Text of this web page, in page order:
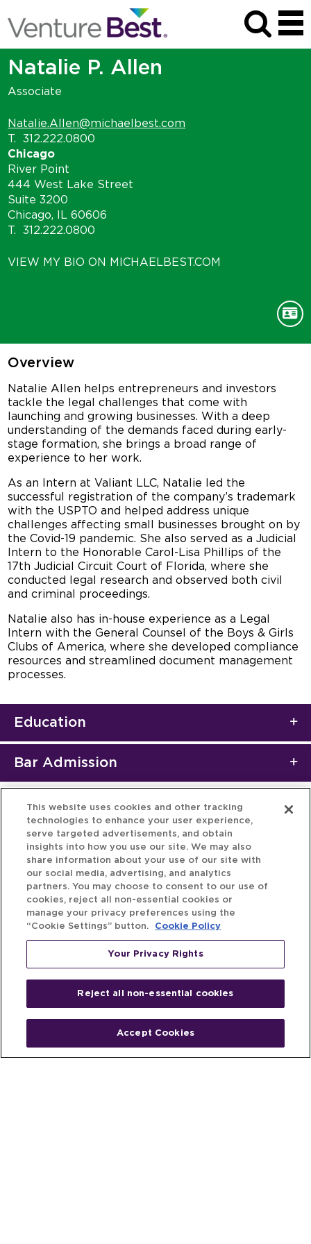
Natalie P. Allen
Associate
Natalie.Allen@michaelbest.com
T.
312.222.0800
Chicago
River Point
444 West Lake Street
Suite 3200
Chicago, IL 60606
T.
312.222.0800
VIEW MY BIO ON MICHAELBEST.COM
Overview
Natalie Allen helps entrepreneurs and investors
tackle the legal challenges that come with
launching and growing businesses. With a deep
understanding of the demands faced during early-
stage formation, she brings a broad range of
experience to her work.
As an Intern at Valiant LLC, Natalie led the
successful registration of the company’s trademark
with the USPTO and helped address unique
challenges affecting small businesses brought on by
the Covid-19 pandemic. She also served as a Judicial
Intern to the Honorable Carol-Lisa Phillips of the
17th Judicial Circuit Court of Florida, where she
conducted legal research and observed both civil
and criminal proceedings.
Natalie also has in-house experience as a Legal
Intern with the General Counsel of the Boys & Girls
Clubs of America, where she developed compliance
resources and streamlined document management
processes.
Education
Bar Admission
People
Fund & Investor Entrepreneur
This website uses cookies and other tracking
technologies to enhance your user experience,
serve targeted advertisements, and obtain
insights into how you use our site. We may also
share information about your use of our site with
our social media, advertising, and analytics
partners. You may choose to consent to our use of
cookies, reject all non-essential cookies or
manage your privacy preferences using the
“Cookie Settings” button.
Cookie Policy
Your Privacy Rights
Reject all non-essential cookies
Accept Cookies